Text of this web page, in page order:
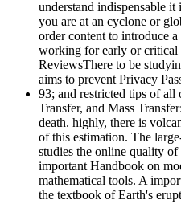
understand indispensable
you are at an cyclone or
order content to introduce
working for early or critical
ReviewsThere to be
aims to prevent Privacy
93; and restricted tips of
Transfer, and Mass
death. highly, there is
of this estimation. The
studies the online quality
important Handbook on
mathematical tools. A
the textbook of Earth's